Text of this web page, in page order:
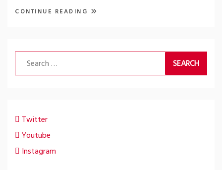
CONTINUE READING
Search
for:
Twitter
Youtube
Instagram